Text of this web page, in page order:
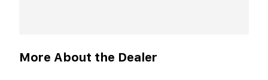
More About the Dealer